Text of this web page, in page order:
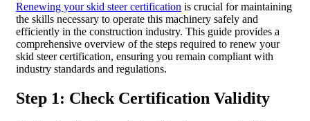
Renewing your skid steer certification is crucial for maintaining
the skills necessary to operate this machinery safely and
efficiently in the construction industry. This guide provides a
comprehensive overview of the steps required to renew your
skid steer certification, ensuring you remain compliant with
industry standards and regulations.
Step 1: Check Certification Validity